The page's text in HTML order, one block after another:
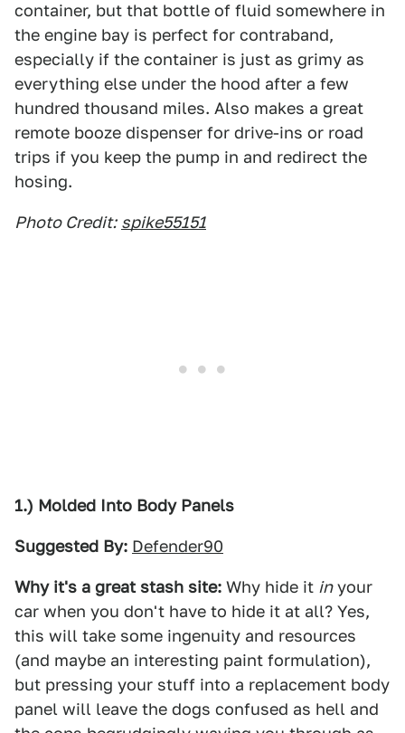
container, but that bottle of fluid somewhere in
the engine bay is perfect for contraband,
especially if the container is just as grimy as
everything else under the hood after a few
hundred thousand miles. Also makes a great
remote booze dispenser for drive-ins or road
trips if you keep the pump in and redirect the
hosing.
Photo Credit: spike55151
1.) Molded Into Body Panels
Suggested By: Defender90
Why it's a great stash site: Why hide it inyour
car when you don't have to hide it at all? Yes,
this will take some ingenuity and resources
(and maybe an interesting paint formulation),
but pressing your stuff into a replacement body
panel will leave the dogs confused as hell and